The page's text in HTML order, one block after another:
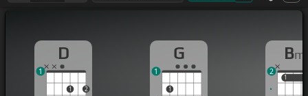
D
1
2
1
G
1
1
Bm
11
2